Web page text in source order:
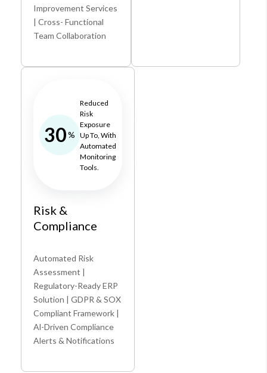
Improvement Services
| Cross- Functional
Team Collaboration
30%
Reduced
Risk
Exposure
Up To, With
Automated
Monitoring
Tools.
Risk &
Compliance
Automated Risk
Assessment |
Regulatory-Ready ERP
Solution | GDPR & SOX
Compliant Framework |
Al-Driven Compliance
Alerts & Notifications